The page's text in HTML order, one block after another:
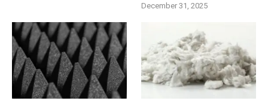
December 31, 2025